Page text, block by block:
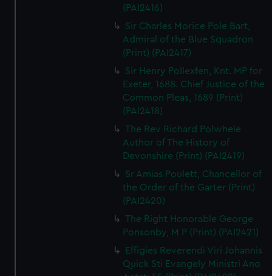
(PAI2416)
Sir Charles Morice Pole Bart,
Admiral of the Blue Squadron
(Print) (PAI2417)
Sir Henry Pollexfen, Knt. MP for
Exeter, 1688. Chief Justice of the
Common Pleas, 1689 (Print)
(PAI2418)
The Rev Richard Polwhele
Author of The History of
Devonshire (Print) (PAI2419)
Sr Amias Poulett, Chancellor of
the Order of the Garter (Print)
(PAI2420)
The Right Honorable George
Ponsonby, M P (Print) (PAI2421)
Effigies Reverendi Viri Johannis
Quick Sti Evangely Ministri Ano